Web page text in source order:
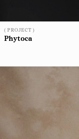
( PROJECT )
Phytoca